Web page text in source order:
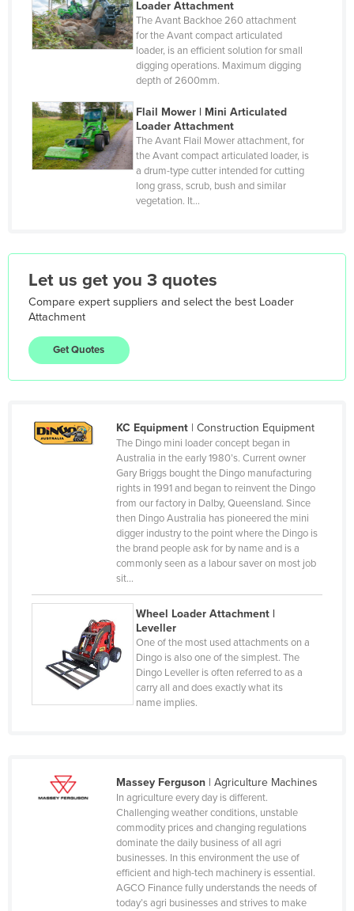
Hungary
Iceland
Iran
Iraq
Ireland
Jordan
Kazakhstan
Kenya
Kiribati
Kosovo
Lesotho
Liechtenstein
Lithuania
Malawi
Loader Attachment
The Avant Backhoe 260 attachment
for the Avant compact articulated
loader, is an efficient solution for small
digging operations. Maximum digging
depth of 2600mm.
Flail Mower | Mini Articulated
Loader Attachment
The Avant Flail Mower attachment, for
the Avant compact articulated loader, is
a drum-type cutter intended for cutting
long grass, scrub, bush and similar
vegetation. It…
Let us get you 3 quotes
Compare expert suppliers and select the best Loader
Attachment
Get Quotes
KC Equipment| Construction Equipment
The Dingo mini loader concept began in
Australia in the early 1980’s. Current owner
Gary Briggs bought the Dingo manufacturing
rights in 1991 and began to reinvent the Dingo
from our factory in Dalby, Queensland. Since
then Dingo Australia has pioneered the mini
digger industry to the point where the Dingo is
the brand people ask for by name and is a
commonly seen as a labour saver on most job
sit…
Wheel Loader Attachment |
Leveller
One of the most used attachments on a
Dingo is also one of the simplest. The
Dingo Leveller is often referred to as a
carry all and does exactly what its
name implies.
Massey Ferguson| Agriculture Machines
In agriculture every day is different.
Challenging weather conditions, unstable
commodity prices and changing regulations
dominate the daily business of all agri
businesses. In this environment the use of
efficient and high-tech machinery is essential.
AGCO Finance fully understands the needs of
today’s agri businesses and strives to make